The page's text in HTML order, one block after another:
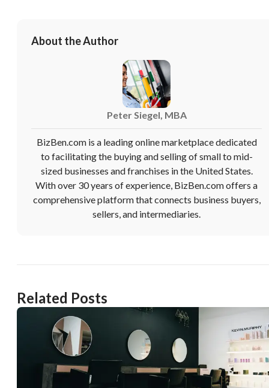
About the Author
Peter Siegel, MBA
BizBen.com is a leading online marketplace dedicated
to facilitating the buying and selling of small to mid-
sized businesses and franchises in the United States.
With over 30 years of experience, BizBen.com offers a
comprehensive platform that connects business buyers,
sellers, and intermediaries.
Related Posts
want to leave this page?